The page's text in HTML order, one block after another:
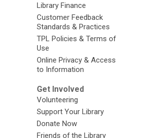
Library Finance
Customer Feedback
Standards & Practices
TPL Policies & Terms of
Use
Online Privacy & Access
to Information
Get Involved
Volunteering
Support Your Library
Donate Now
Friends of the Library